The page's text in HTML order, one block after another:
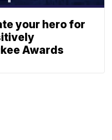
your hero for
Awards